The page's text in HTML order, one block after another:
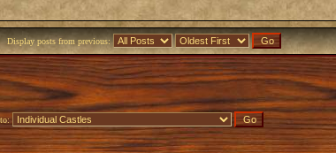
Display posts from previous:
to: